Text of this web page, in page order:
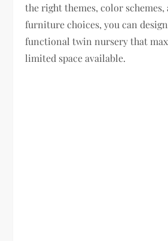
the right themes, color schemes,
furniture choices, you can
functional twin nursery that
limited space available.